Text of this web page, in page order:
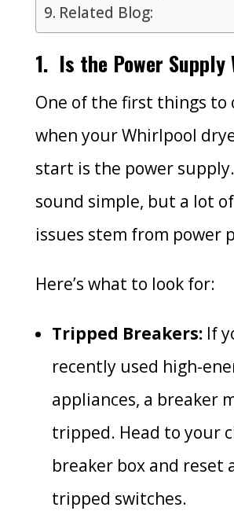
Related Blog:
1. Is the Power Supply
One of the first things to
when your Whirlpool
start is the power
sound simple, but a lot
issues stem from power
Here’s what to look for:
Tripped Breakers:If
recently used high-
appliances, a breaker
tripped. Head to your
breaker box and reset
tripped switches.